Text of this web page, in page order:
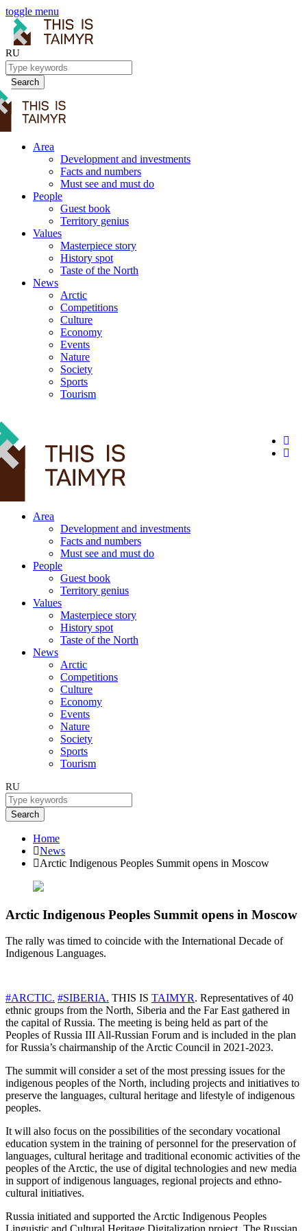
toggle menu
RU
Search
Area
Development and investments
Facts and numbers
Must see and must do
People
Guest book
Territory genius
Values
Masterpiece story
History spot
Taste of the North
News
Arctic
Competitions
Culture
Economy
Events
Nature
Society
Sports
Tourism
Area
Development and investments
Facts and numbers
Must see and must do
People
Guest book
Territory genius
Values
Masterpiece story
History spot
Taste of the North
News
Arctic
Competitions
Culture
Economy
Events
Nature
Society
Sports
Tourism
RU
Search
Home
News
Arctic Indigenous Peoples Summit opens in Moscow
Arctic Indigenous Peoples Summit opens in Moscow
The rally was timed to coincide with the International Decade of
Indigenous Languages.
#ARCTIC. #SIBERIA. THIS IS TAIMYR. Representatives of 40
ethnic groups from the North, Siberia and the Far East gathered in
the capital of Russia. The meeting is being held as part of the
Peoples of Russia III All-Russian Forum and is included in the plan
for Russia’s chairmanship of the Arctic Council in 2021-2023.
The summit will consider a set of the most pressing issues for the
indigenous peoples of the North, including projects and initiatives to
preserve the languages, cultural heritage and lifestyle of indigenous
peoples.
It will also focus on the possibilities of the secondary vocational
education system in the training of personnel for the preservation of
languages, cultural heritage and traditional economic activities of the
peoples of the Arctic, the use of digital technologies and new media
in support of indigenous languages, regional projects and ethno-
cultural initiatives.
Russia initiated and supported the Arctic Indigenous Peoples